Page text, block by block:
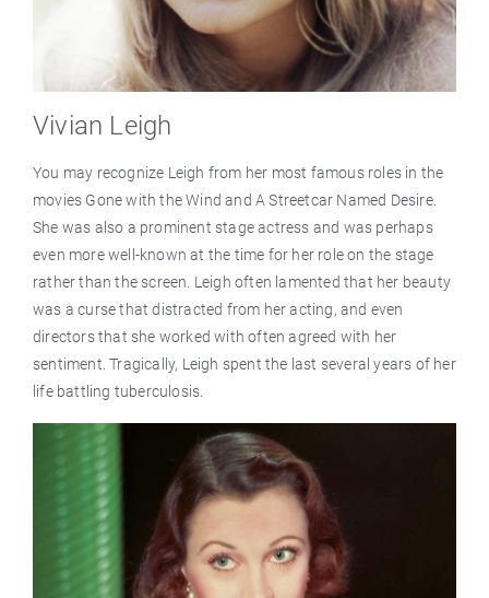
Vivian Leigh
You may recognize Leigh from her most famous roles in the
movies Gone with the Wind and A Streetcar Named Desire.
She was also a prominent stage actress and was perhaps
even more well-known at the time for her role on the stage
rather than the screen. Leigh often lamented that her beauty
was a curse that distracted from her acting, and even
directors that she worked with often agreed with her
sentiment. Tragically, Leigh spent the last several years of her
life battling tuberculosis.